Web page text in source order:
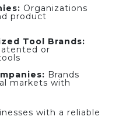
Organizations
product
Tool Brands:
or
Brands
markets with
with a reliable